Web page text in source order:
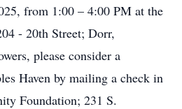
from 1:00 – 4:00 PM at the
- 20th Street; Dorr,
please consider a
Haven by mailing a check in
Foundation; 231 S.